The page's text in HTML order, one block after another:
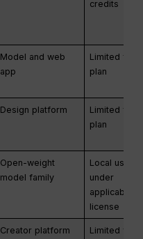
credits
Model and web
app
Limited free
plan
Design platform
Limited free
plan
Open-weight
model family
Local use
under
applicable
license
Creator platform
Limited free